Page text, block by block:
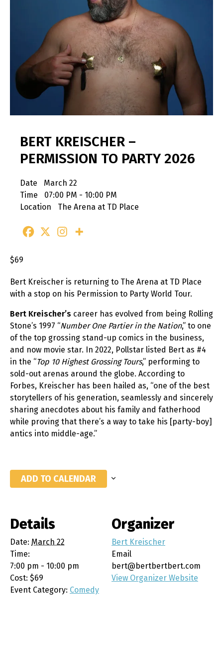
BERT KREISCHER –
PERMISSION TO PARTY 2026
Date
March 22
Time
07:00 PM - 10:00 PM
Location
The Arena at TD Place
$69
Bert Kreischer is returning to The Arena at TD Place
with a stop on his Permission to Party World Tour.
Bert Kreischer’s career has evolved from being Rolling
Stone’s 1997 “Number One Partier in the Nation,” to one
of the top grossing stand-up comics in the business,
and now movie star. In 2022, Pollstar listed Bert as #4
in the “Top 10 Highest Grossing Tours,” performing to
sold-out arenas around the globe. According to
Forbes, Kreischer has been hailed as, “one of the best
storytellers of his generation, seamlessly and sincerely
sharing anecdotes about his family and fatherhood
while proving that there’s a way to take his [party-boy]
antics into middle-age.”
ADD TO CALENDAR
Details
Date: March 22
Time:
7:00 pm - 10:00 pm
Cost: $69
Event Category: Comedy
Organizer
Bert Kreischer
Email
bert@bertbertbert.com
View Organizer Website